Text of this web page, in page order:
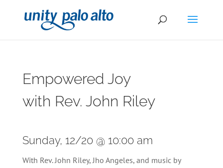
Empowered Joy
with Rev. John Riley
Sunday, 12/20 @ 10:00 am
With Rev. John Riley, Jho Angeles, and music by